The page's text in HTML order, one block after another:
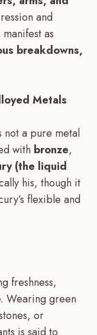
and
as
breakdowns,
Metals
not a pure metal
with bronze,
(the liquid
his, though it
flexible and
freshness,
Wearing green
or